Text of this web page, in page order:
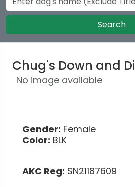
Search
Chug's Down and
No image available
Gender: Female
Color: BLK
AKC Reg: SN21187609